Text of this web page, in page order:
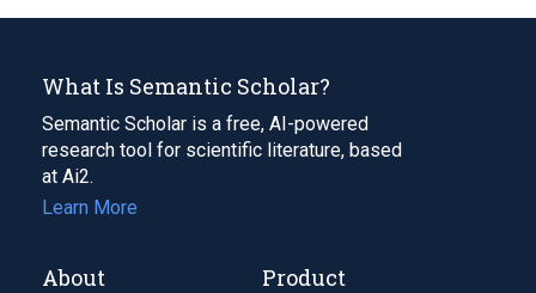
What Is Semantic Scholar?
Semantic Scholar is a free, AI-powered
research tool for scientific literature, based
at Ai2.
Learn More
About Product